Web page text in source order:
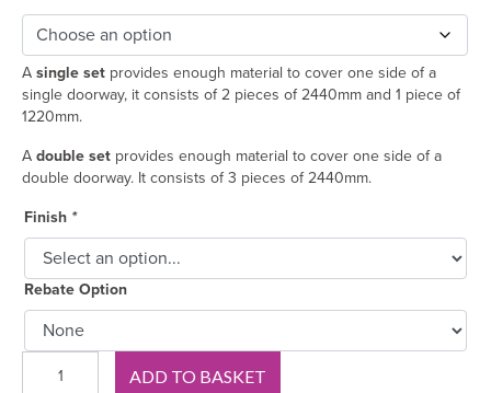
A single set provides enough material to cover one side of a
single doorway, it consists of 2 pieces of 2440mm and 1 piece of
1220mm.
A double set provides enough material to cover one side of a
double doorway. It consists of 3 pieces of 2440mm.
Finish *
Rebate Option
ADD TO BASKET